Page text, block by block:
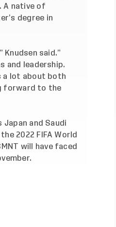
A native of
degree in
Knudsen said.”
and leadership.
a lot about both
forward to the
Japan and Saudi
2022 FIFA World
will have faced